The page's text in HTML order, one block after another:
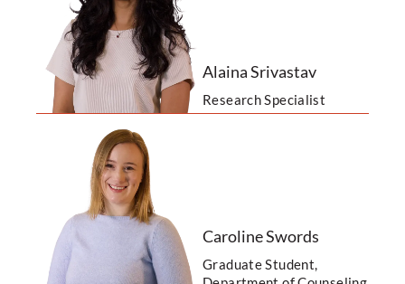
Alaina Srivastav
Research Specialist
Caroline Swords
Graduate Student,